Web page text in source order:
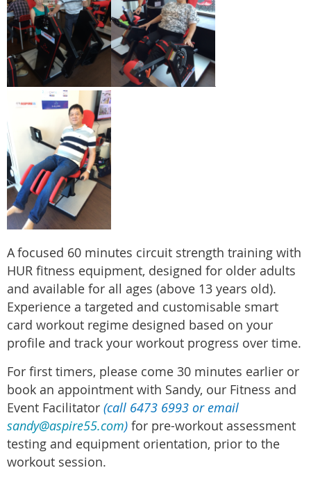
Afocused 60 minutes circuit strength training with
HUR fitness equipment, designed for older adults
and available for all ages (above 13 years old).
Experience a targeted and customisable smart
card workout regime designed based on your
profile and track your workout progress over time.
For first timers, please come 30 minutes earlier or
book an appointment with Sandy, our Fitness and
Event Facilitator (call 6473 6993 or email
sandy@aspire55.com) for pre-workout assessment
testing and equipment orientation, prior to the
workout session.